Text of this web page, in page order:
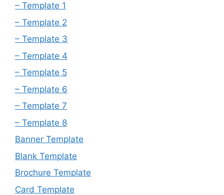
– Template 1
– Template 2
– Template 3
– Template 4
– Template 5
– Template 6
– Template 7
– Template 8
Banner Template
Blank Template
Brochure Template
Card Template